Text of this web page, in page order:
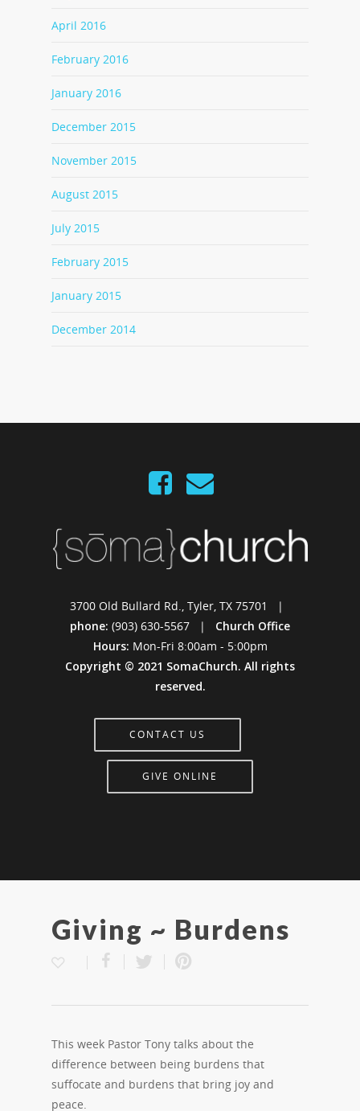
April 2016
February 2016
January 2016
December 2015
November 2015
August 2015
July 2015
February 2015
January 2015
December 2014
3700 Old Bullard Rd., Tyler, TX 75701 |
phone: (903) 630-5567 | Church Office
Hours: Mon-Fri 8:00am - 5:00pm
Copyright © 2021 SomaChurch. All rights
reserved.
CONTACT US
GIVE ONLINE
Giving ~ Burdens
This week Pastor Tony talks about the
difference between being burdens that
suffocate and burdens that bring joy and
peace.